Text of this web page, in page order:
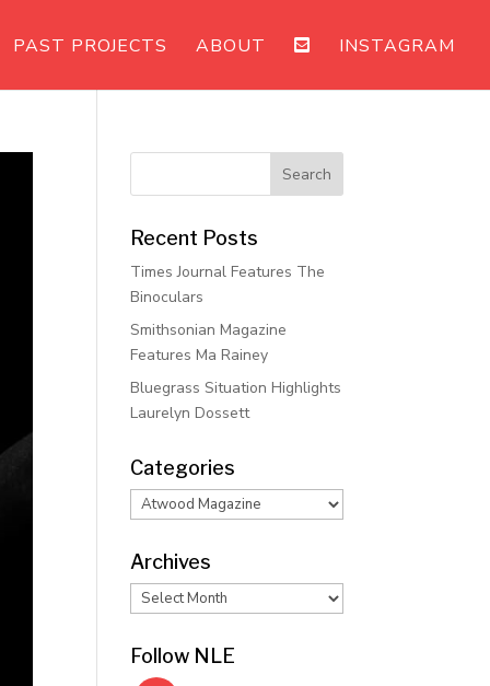
PAST PROJECTS ABOUT INSTAGRAM
Recent Posts
Times Journal Features The
Binoculars
Smithsonian Magazine
Features Ma Rainey
Bluegrass Situation Highlights
Laurelyn Dossett
Categories
Categories
Archives
Archives
Follow NLE